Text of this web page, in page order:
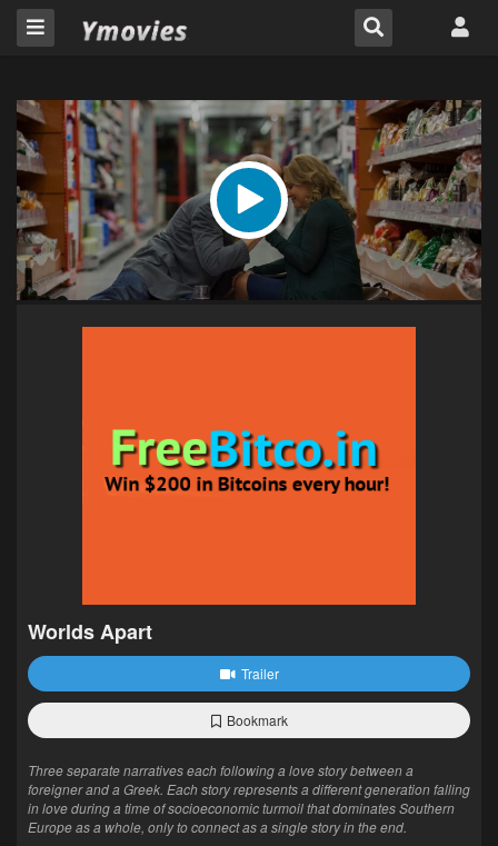
Worlds Apart
Trailer
Bookmark
Three separate narratives each following a love story between a
foreigner and a Greek. Each story represents a different generation falling
in love during a time of socioeconomic turmoil that dominates Southern
Europe as a whole, only to connect as a single story in the end.